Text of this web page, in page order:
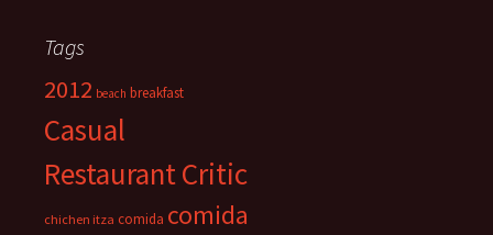
Tags
2012 beach breakfast
Casual
Restaurant Critic
chichen itza comida comida